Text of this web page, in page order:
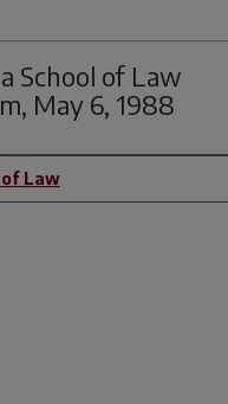
School of Law
May 6, 1988
Law